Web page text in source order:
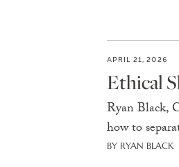
APRIL 21, 2026
Ethical
Ryan Black,
how to
BY RYAN BLACK